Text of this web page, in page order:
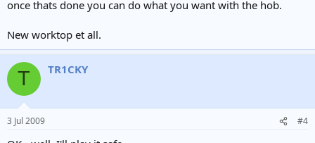
once thats done you can do what you want with the hob.
New worktop et all.
T TR1CKY
3 Jul 2009 #4